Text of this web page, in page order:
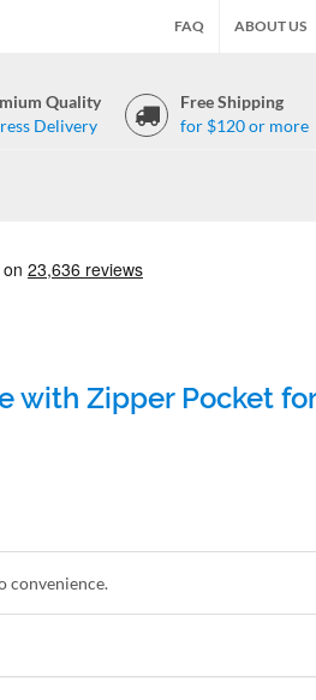
FAQ ABOUT US
Quality
Delivery
Free Shipping
for $120 or more
with Zipper Pocket
convenience.